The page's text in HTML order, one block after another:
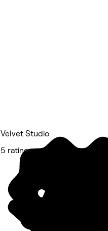
Velvet Studio
5 rating